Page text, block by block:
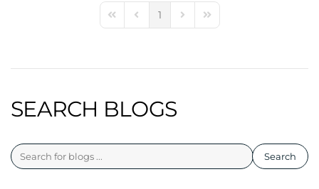
First PagePrevious Page
1 Next PageLast Page
SEARCH BLOGS
Search